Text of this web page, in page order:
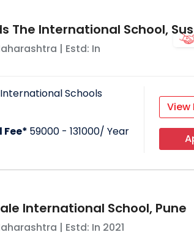
The International School,
| Estd: In
International Schools
Fee* 59000 - 131000/ Year
View
International School, Pune
| Estd: In 2021